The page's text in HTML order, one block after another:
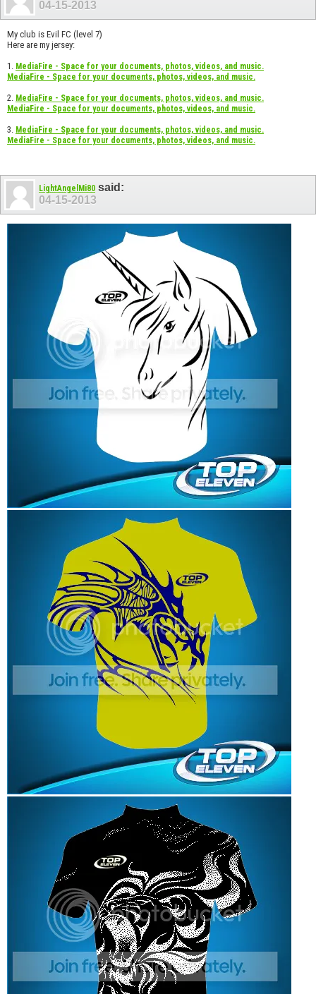
04-15-2013
My club is Evil FC (level 7)
Here are my jersey:
1.
MediaFire - Space for your documents, photos, videos, and music.
MediaFire - Space for your documents, photos, videos, and music.
2. MediaFire - Space for your documents, photos, videos, and music.
MediaFire - Space for your documents, photos, videos, and music.
3. MediaFire - Space for your documents, photos, videos, and music.
MediaFire - Space for your documents, photos, videos, and music.
LightAngelMi80 said:
04-15-2013